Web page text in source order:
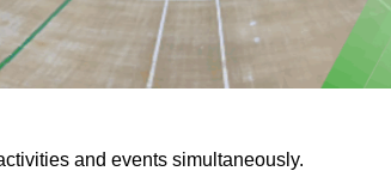
and events simultaneously.